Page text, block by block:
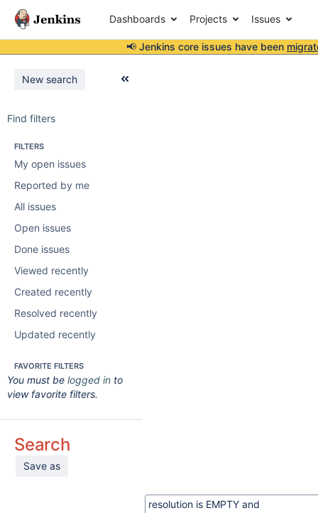
Dashboards Projects Issues
📢 Jenkins core issues have been
New search
Find filters
FILTERS
My open issues
Reported by me
All issues
Open issues
Done issues
Viewed recently
Created recently
Resolved recently
Updated recently
FAVORITE FILTERS
You must be logged in to
view favorite filters.
Search
Save as